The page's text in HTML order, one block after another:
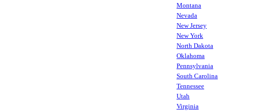
Montana
Nevada
New Jersey
New York
North Dakota
Oklahoma
Pennsylvania
South Carolina
Tennessee
Utah
Virginia